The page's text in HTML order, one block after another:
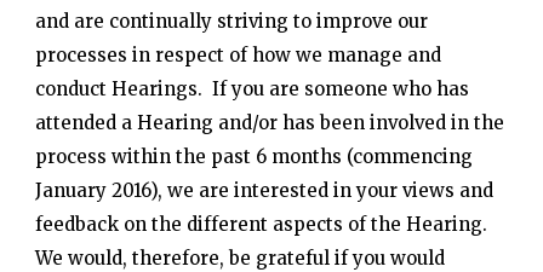
and are continually striving to improve our
processes in respect of how we manage and
conduct Hearings. If you are someone who has
attended a Hearing and/or has been involved in the
process within the past 6 months (commencing
January 2016), we are interested in your views and
feedback on the different aspects of the Hearing.
We would, therefore, be grateful if you would